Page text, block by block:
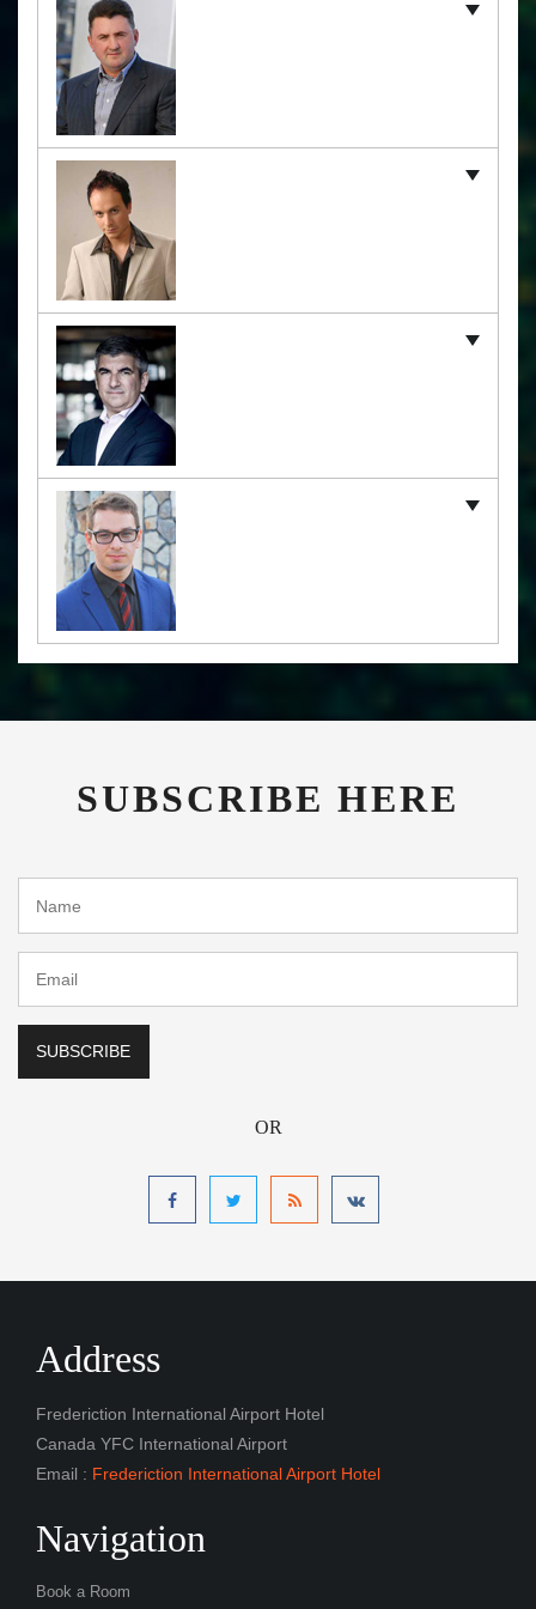
SUBSCRIBE HERE
OR
Address
Frederiction International Airport Hotel
Canada YFC International Airport
Email : Frederiction International Airport Hotel
Navigation
Book a Room